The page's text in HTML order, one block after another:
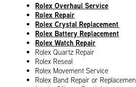
Rolex Overhaul Service
Rolex Repair
Rolex Crystal Replacement
Rolex Battery Replacement
Rolex Watch Repair
Rolex Quartz Repair
Rolex Reseal
Rolex Movement Service
Rolex Band Repair or